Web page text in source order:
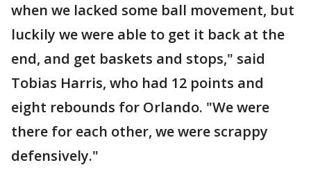
when we lacked some ball movement, but
luckily we were able to get it back at the
end, and get baskets and stops," said
Tobias Harris, who had 12 points and
eight rebounds for Orlando. "We were
there for each other, we were scrappy
defensively."